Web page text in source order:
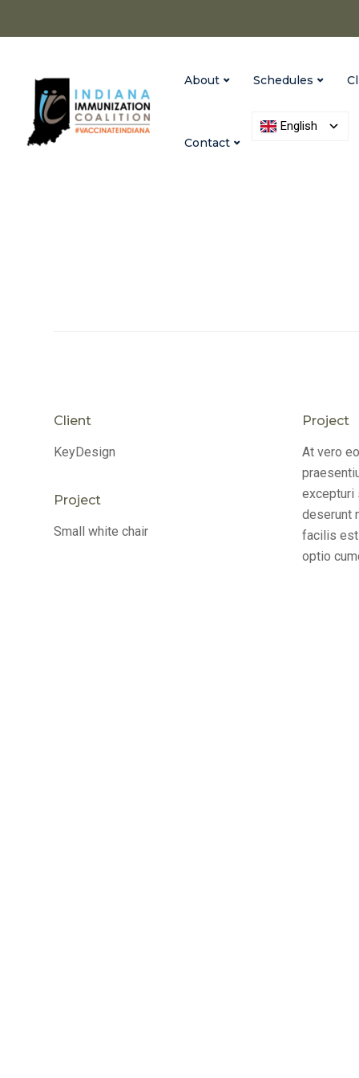
About Schedules
Contact
English
Client
KeyDesign
Project
Small white chair
Project
At vero
excepturi
deserunt
facilis est
optio